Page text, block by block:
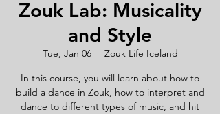
Zouk Lab: Musicality
and Style
Tue, Jan 06
  |
Zouk Life Iceland
In this course, you will learn about how to
build a dance in Zouk, how to interpret and
dance to different types of music, and hit